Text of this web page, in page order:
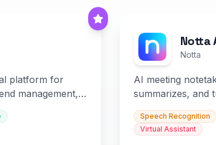
platform for
management,
Notta
Notta
AI meeting
summarizes, and
slides and
Speech Recognition
Virtual Assistant